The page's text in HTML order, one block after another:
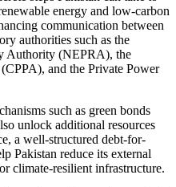
energy and low-carbon
communication between
authorities such as the
Authority (NEPRA), the
and the Private Power
such as green bonds
unlock additional resources
a well-structured debt-for-
Pakistan reduce its external
climate-resilient infrastructure.